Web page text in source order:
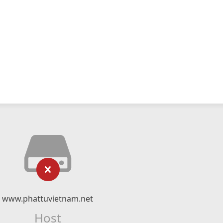
www.phattuvietnam.net
Host